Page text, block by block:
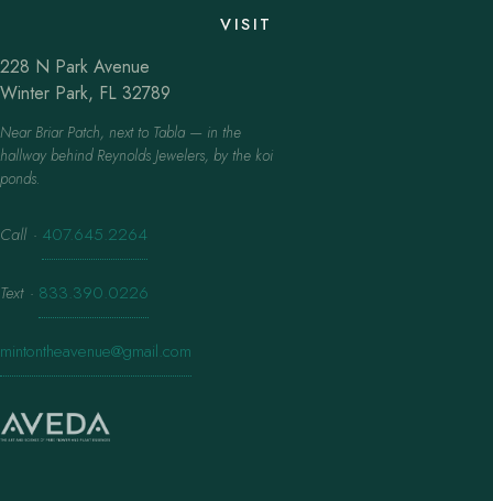
VISIT
228 N Park Avenue
Winter Park, FL 32789
Near Briar Patch, next to Tabla — in the
hallway behind Reynolds Jewelers, by the koi
ponds.
Call · 407.645.2264
Text · 833.390.0226
mintontheavenue@gmail.com